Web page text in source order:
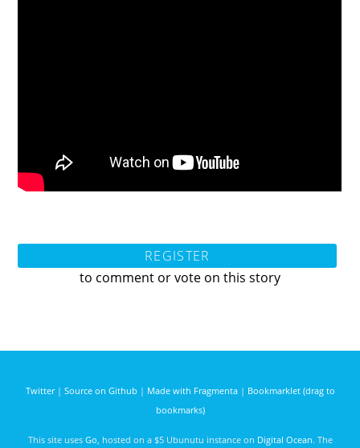
REGISTER
to comment or vote on this story
Twitter| Source on Github | Made with Fragmenta| Bookmarklet (drag to
bookmarks)
This site uses Go , hosted on a $5 Ubunutu instance on Digital Ocean. The